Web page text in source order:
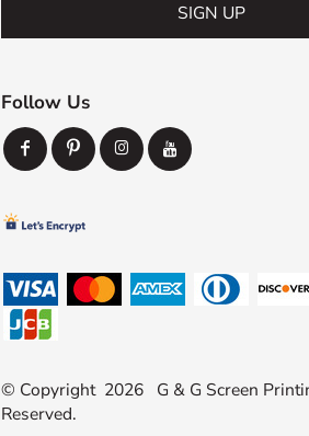
SIGN UP
Follow Us
© Copyright 2026 G & G Screen
Reserved.